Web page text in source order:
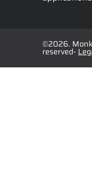
©2026.
reserved-